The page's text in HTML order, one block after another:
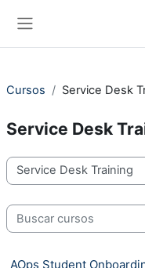
Cursos Service Desk
Service Desk
Categorías
Buscar cursos
AOps Student